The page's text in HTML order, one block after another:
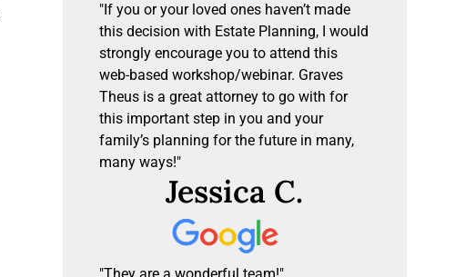
"If you or your loved ones haven’t made
this decision with Estate Planning, I would
strongly encourage you to attend this
web-based workshop/webinar. Graves
Theus is a great attorney to go with for
this important step in you and your
family’s planning for the future in many,
many ways!"
Jessica C.